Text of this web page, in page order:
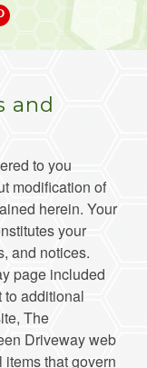
and
to you
modification of
herein. Your
your
and notices.
page included
to additional
The
Driveway web
that govern